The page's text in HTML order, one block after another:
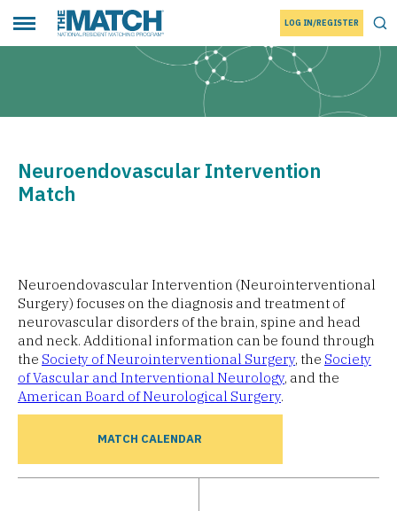
Toggle main menuTHE MATCH logo LOG IN/REGISTER
Neuroendovascular Intervention
Match
Neuroendovascular Intervention (Neurointerventional
Surgery) focuses on the diagnosis and treatment of
neurovascular disorders of the brain, spine and head
and neck. Additional information can be found through
the Society of Neurointerventional Surgery, the Society
of Vascular and Interventional Neurology, and the
American Board of Neurological Surgery.
MATCH CALENDAR